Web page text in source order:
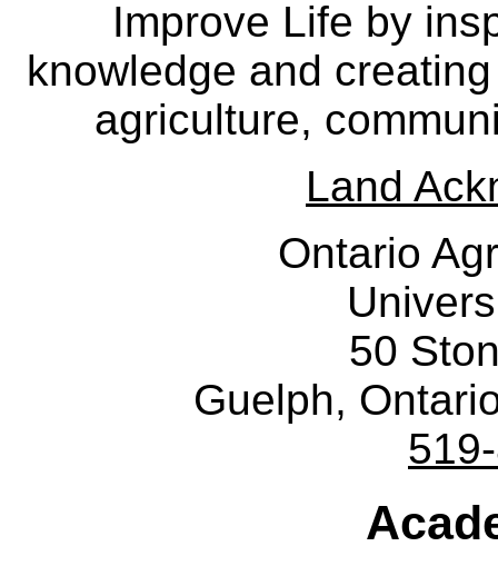
Improve Life by
knowledge and
agriculture,
Land
Ontario
50
Guelph,